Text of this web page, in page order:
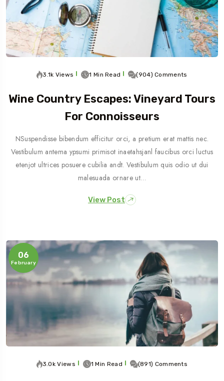
3.1k Views 1 Min Read (904) Comments
Wine Country Escapes: Vineyard Tours
For Connoisseurs
NSuspendisse bibendum efficitur orci, a pretium erat mattis nec.
Vestibulum antema ypsumi primisot inaetahsjanl faucibus orci luctus
etenjot ultrices posuere cubilia andt. Vestibulum quis odio ut dui
malesuada ornare ut…
View Post
06
February
3.0k Views 1 Min Read (891) Comments